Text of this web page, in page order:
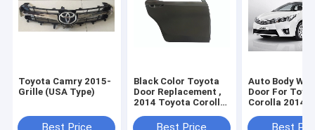
Toyota Camry 2015-
Grille (USA Type)
Black Color Toyota
Door Replacement ,
2014 Toyota Corolla
Auto Body
Door For
Corolla 2014 ,